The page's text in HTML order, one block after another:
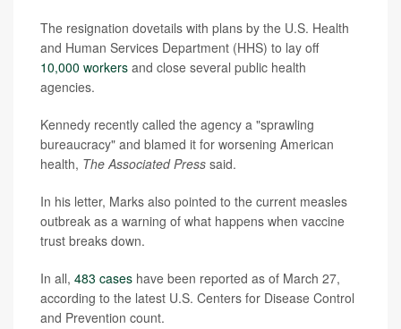
The resignation dovetails with plans by the U.S. Health
and Human Services Department (HHS) to lay off
10,000 workers and close several public health
agencies.
Kennedy recently called the agency a "sprawling
bureaucracy" and blamed it for worsening American
health, The Associated Press said.
In his letter, Marks also pointed to the current measles
outbreak as a warning of what happens when vaccine
trust breaks down.
In all, 483 cases have been reported as of March 27,
according to the latest U.S. Centers for Disease Control
and Prevention count.